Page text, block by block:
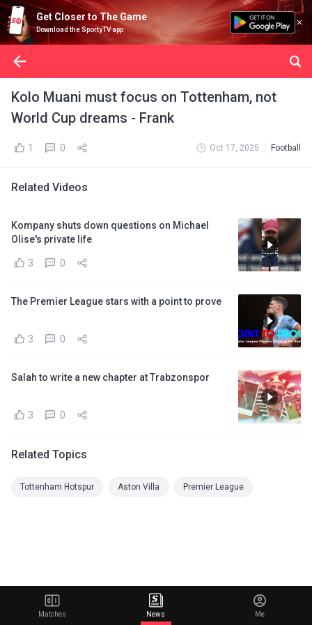
Get Closer to The Game
Download the SportyTV app
Kolo Muani must focus on Tottenham, not
World Cup dreams - Frank
1 0 Oct 17, 2025 Football
Related Videos
Kompany shuts down questions on Michael
Olise's private life
3 0
The Premier League stars with a point to prove
3 0
Salah to write a new chapter at Trabzonspor
3 0
Related Topics
Tottenham Hotspur Aston Villa Premier League
Matches News Me